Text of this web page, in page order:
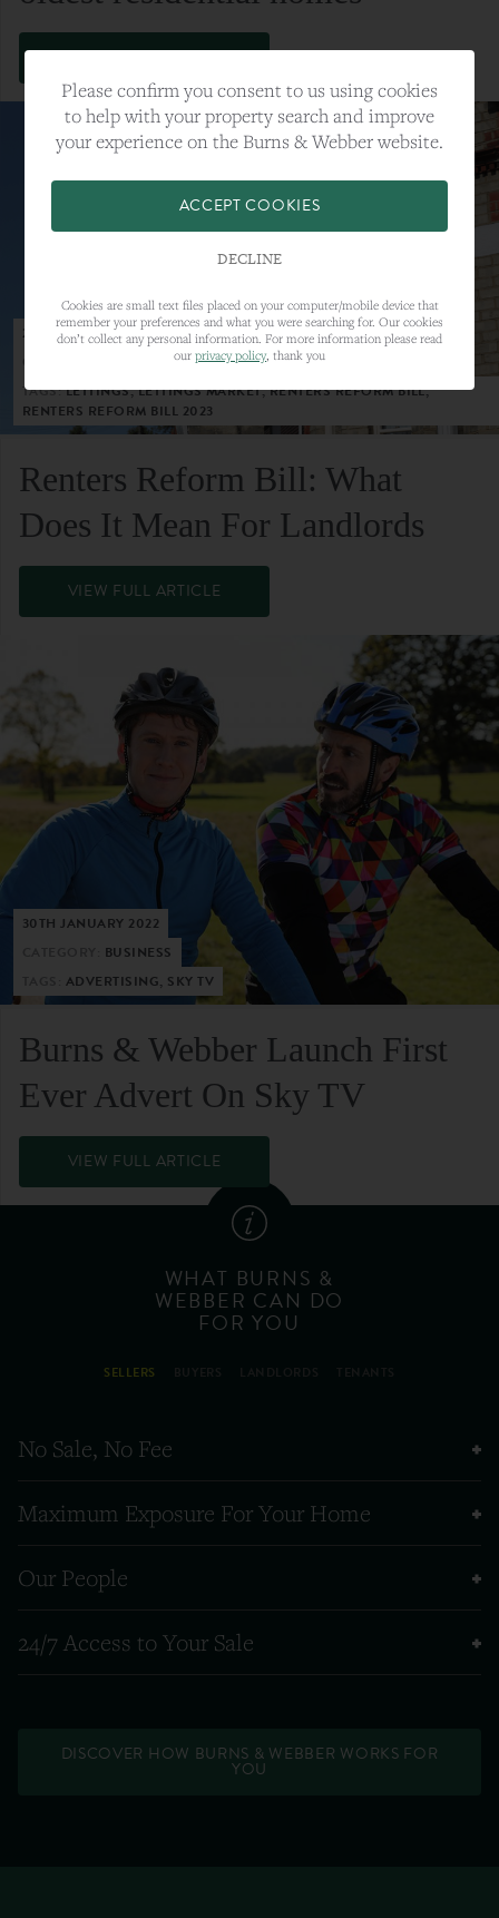
VIEW FULL ARTICLE
23RD MAY 2023
TAGS:LETTINGS, LETTINGS MARKET, RENTERS REFORM BILL,
RENTERS REFORM BILL 2023
Renters Reform Bill: What
Does It Mean For Landlords
VIEW FULL ARTICLE
30TH JANUARY 2022
BUSINESS
ADVERTISING, SKY TV
Burns & Webber Launch First
Ever Advert On Sky TV
VIEW FULL ARTICLE
WHAT BURNS &
WEBBER CAN DO
FOR YOU
SELLERS
No Sale, No Fee
Maximum Exposure For Your Home
Our People
24/7 Access to Your Sale
DISCOVER HOW BURNS & WEBBER WORKS FOR
YOU
Please confirm you consent to us using cookies
to help with your property search and improve
your experience on the Burns & Webber website.
ACCEPT COOKIES
DECLINE
Cookies are small text files placed on your computer/mobile device that
remember your preferences and what you were searching for. Our cookies
don’t collect any personal information. For more information please read
our privacy policy, thank you